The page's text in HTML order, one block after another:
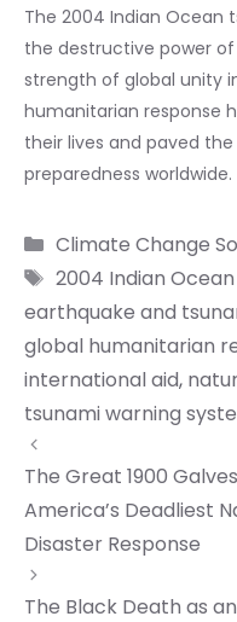
The 2004 Indian Ocean
the destructive power
strength of global unity
humanitarian response
their lives and paved
preparedness worldwide.
Categories
Climate Change
Tags
2004 Indian
earthquake and
global humanitarian
international aid,
tsunami warning
The Great 1900
America’s Deadliest
Disaster Response
The Black Death as